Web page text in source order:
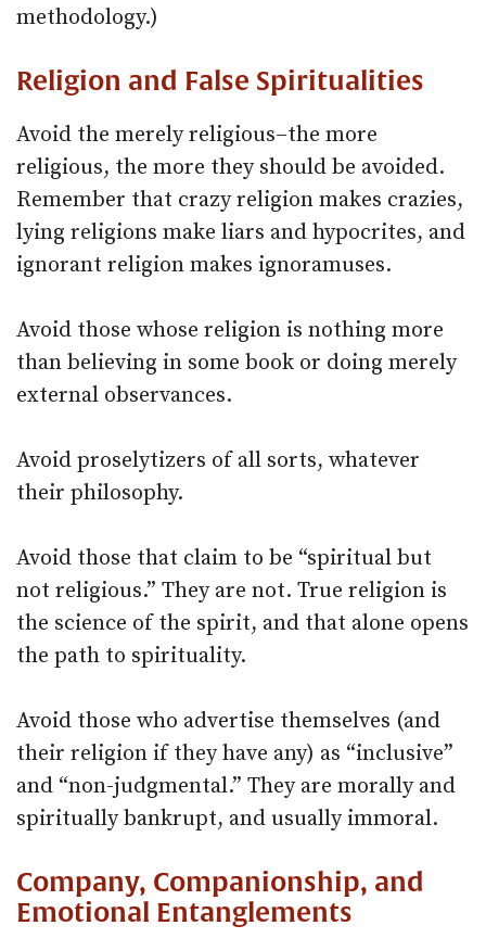
methodology.)
Religion and False Spiritualities
Avoid the merely religious–the more
religious, the more they should be avoided.
Remember that crazy religion makes crazies,
lying religions make liars and hypocrites, and
ignorant religion makes ignoramuses.
Avoid those whose religion is nothing more
than believing in some book or doing merely
external observances.
Avoid proselytizers of all sorts, whatever
their philosophy.
Avoid those that claim to be “spiritual but
not religious.” They are not. True religion is
the science of the spirit, and that alone opens
the path to spirituality.
Avoid those who advertise themselves (and
their religion if they have any) as “inclusive”
and “non-judgmental.” They are morally and
spiritually bankrupt, and usually immoral.
Company, Companionship, and
Emotional Entanglements